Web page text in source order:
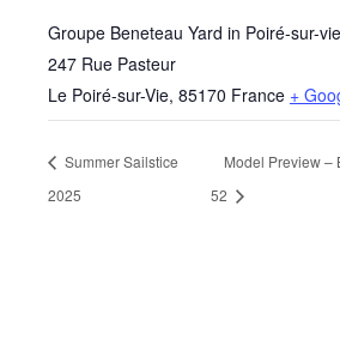
Groupe Beneteau Yard in Poiré-sur-vie
247 Rue Pasteur
Le Poiré-sur-Vie, 85170 France +
Summer Sailstice
2025
Model Preview –
52